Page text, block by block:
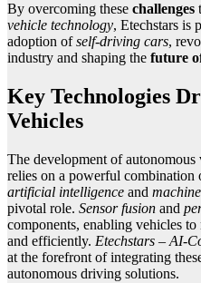
By overcoming these challenges
vehicle technology, Etechstars is
adoption ofself-driving cars,
industry and shaping the future
Key Technologies
Vehicles
The development of autonomous
relies on a powerful combination
artificial intelligence and
pivotal role. Sensor fusion and
components, enabling vehicles
and efficiently. Etechstars – AI-
at the forefront of integrating
autonomous driving solutions.